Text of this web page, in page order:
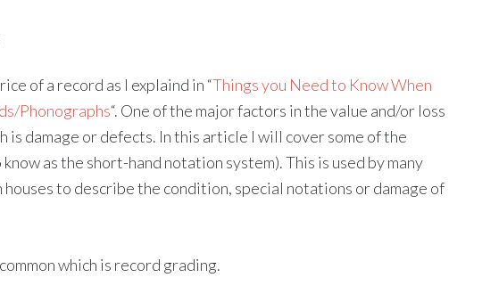
of a record as I explaind in “Things you Need to Know When
Phonographs“. One of the major factors in the value and/or loss
is damage or defects. In this article I will cover some of the
as the short-hand notation system). This is used by many
to describe the condition, special notations or damage of
which is record grading.